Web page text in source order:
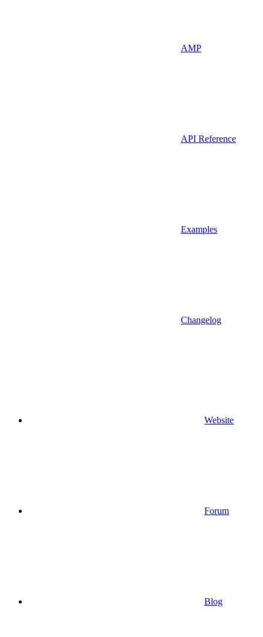
AMP
API Reference
Examples
Changelog
Website
Forum
Blog